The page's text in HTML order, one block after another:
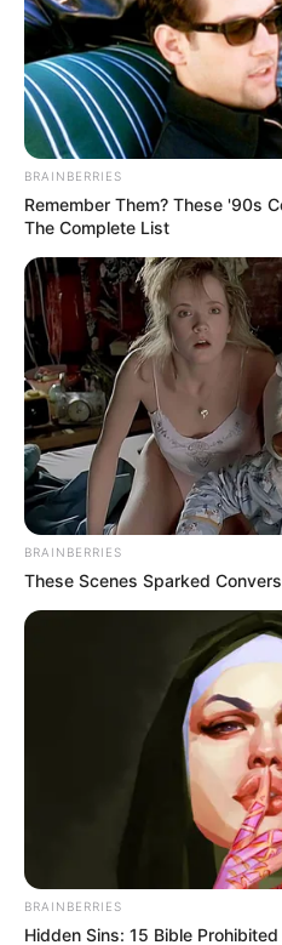
JUNE 2, 2026
Top SA Activist
Nail Has Been
NOVEMBER 12, 2025
User After TV
AUGUST 19, 2025
Full Speech of
SEPTEMBER 19, 2024
BRAINBERRIES
Remember Them? These '90s
The Complete List
BRAINBERRIES
These Scenes Sparked
BRAINBERRIES
Hidden Sins: 15 Bible